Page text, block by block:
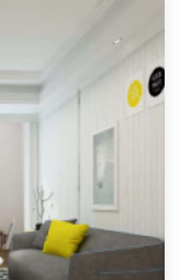
ISO 12664 Result
717 – 1:2006 Result
ppm
(Pendulum Test